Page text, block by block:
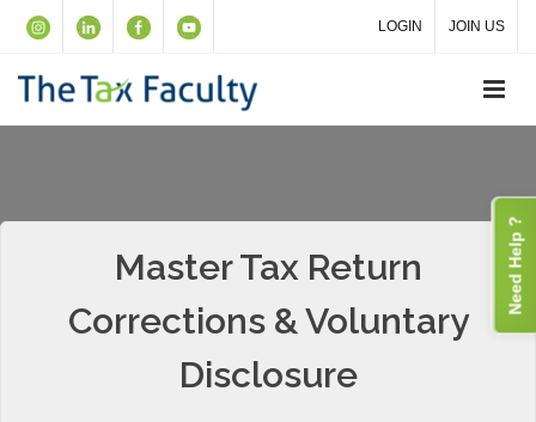
LOGIN JOIN US
Master Tax Return
Corrections & Voluntary
Disclosure
Need Help ?